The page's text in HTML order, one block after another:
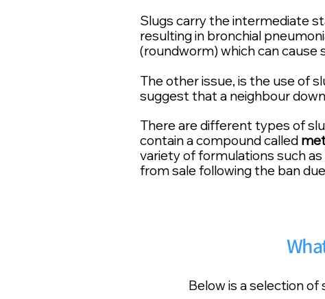
Slugs carry the intermediate
resulting in bronchial
(roundworm) which can
The other issue, is the use of
suggest that a neighbour
There are different types of
contain a compound called
variety of formulations such as
from sale following the ban
Below is a selection